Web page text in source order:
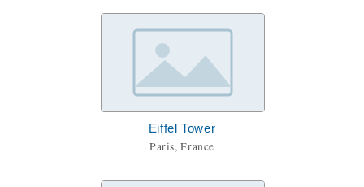
Eiffel Tower
Paris, France